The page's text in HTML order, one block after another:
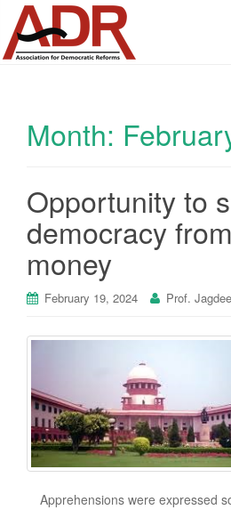
Month:
Opportunity to
democracy
money
February 19, 2024 Prof.
Apprehensions were expressed